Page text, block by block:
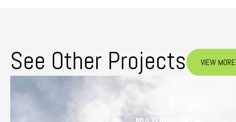
See Other Projects VIEW MORE
MULTI RESIDENTIAL